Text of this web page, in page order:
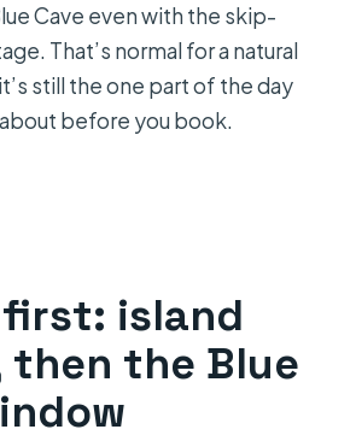
Cave even with the skip-
That’s normal for a natural
still the one part of the day
before you book.
island
the Blue